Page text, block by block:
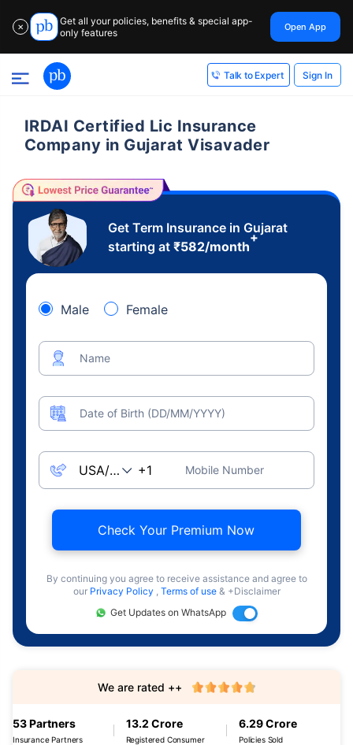
✕
Get all your policies, benefits & special app-
only features
Open App
Talk to Expert Sign In
IRDAI Certified Lic Insurance
Company in Gujarat Visavader
Get Term Insurance in Gujarat
starting at ₹582/month
+
Male Female
Name
Date of Birth (DD/MM/YYYY)
Mobile Number
Check Your Premium Now
By continuing you agree to receive assistance and agree to
our Privacy Policy , Terms of use & +Disclaimer
Get Updates on WhatsApp
53 Partners
Insurance Partners
13.2 Crore
Registered Consumer
6.29 Crore
Policies Sold
We are rated ++